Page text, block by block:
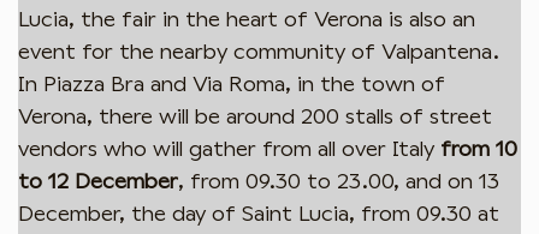
Lucia, the fair in the heart of Verona is also an
event for the nearby community of Valpantena.
In Piazza Bra and Via Roma, in the town of
Verona, there will be around 200 stalls of street
vendors who will gather from all over Italy from 10
to 12 December, from 09.30 to 23.00, and on 13
December, the day of Saint Lucia, from 09.30 at
Iscriviti per rimanere aggiornato!
Ricevi le news sugli eventi e infomazioni della
Valpantena direttamente nella tua casella.